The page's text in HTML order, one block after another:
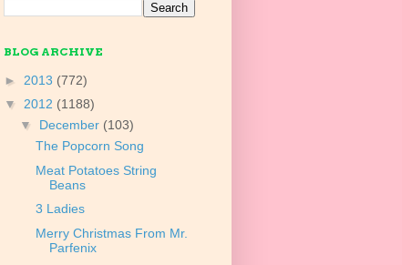
BLOG ARCHIVE
► 2013 (772)
▼ 2012 (1188)
▼ December (103)
The Popcorn Song
Meat Potatoes String
Beans
3 Ladies
Merry Christmas From Mr.
Parfenix